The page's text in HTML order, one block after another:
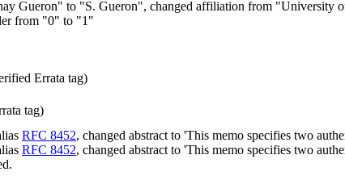
Gueron" to "S. Gueron", changed affiliation from
from "0" to "1"
Errata tag)
tag)
RFC 8452, changed abstract to 'This memo specifies two
RFC 8452, changed abstract to 'This memo specifies two